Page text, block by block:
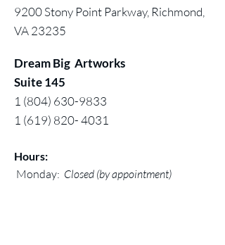
9200 Stony Point Parkway, Richmond,
VA 23235
Dream Big Artworks
Suite 145
1 (804) 630-9833
1 (619) 820- 4031
Hours:
Monday: Closed (by appointment)